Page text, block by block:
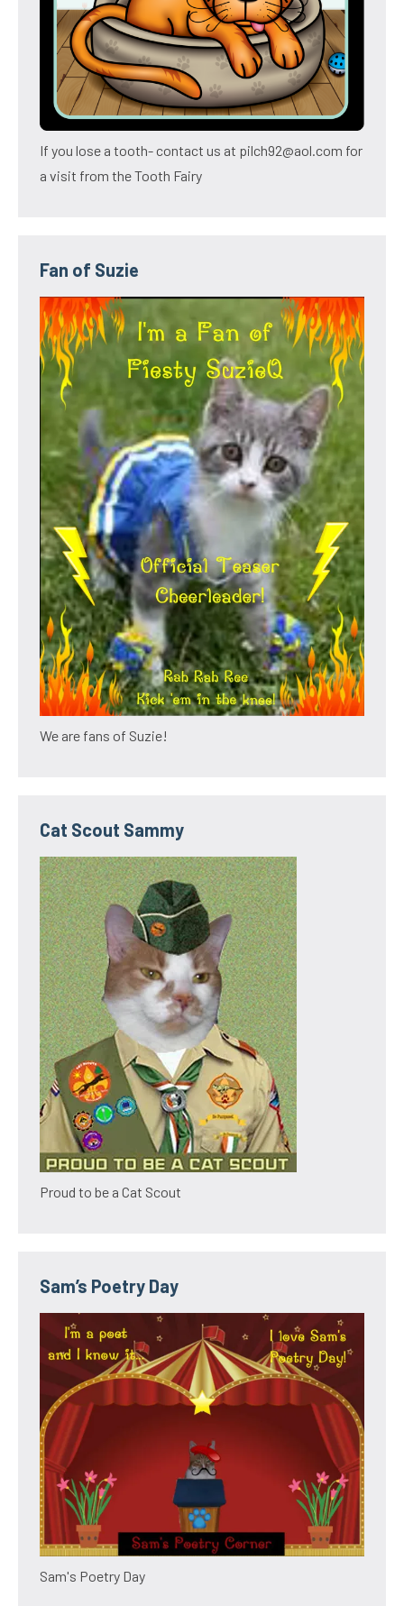
If you lose a tooth- contact us at pilch92@aol.com for
a visit from the Tooth Fairy
Fan of Suzie
We are fans of Suzie!
Cat Scout Sammy
Proud to be a Cat Scout
Sam’s Poetry Day
Sam's Poetry Day